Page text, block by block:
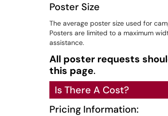
Poster Size
The average poster size used for
Posters are limited to a maximum
assistance.
All poster requests
this page.
Is There A Cost?
Pricing Information: